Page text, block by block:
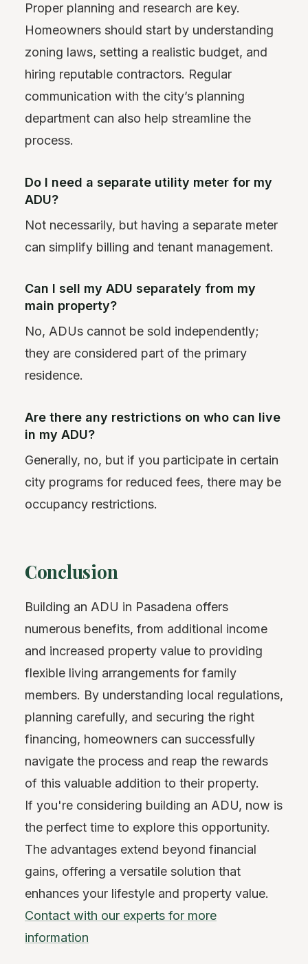
Proper planning and research are key.
Homeowners should start by understanding
zoning laws, setting a realistic budget, and
hiring reputable contractors. Regular
communication with the city’s planning
department can also help streamline the
process.
Do I need a separate utility meter for my
ADU?
Not necessarily, but having a separate meter
can simplify billing and tenant management.
Can I sell my ADU separately from my
main property?
No, ADUs cannot be sold independently;
they are considered part of the primary
residence.
Are there any restrictions on who can live
in my ADU?
Generally, no, but if you participate in certain
city programs for reduced fees, there may be
occupancy restrictions.
Conclusion
Building an ADU in Pasadena offers
numerous benefits, from additional income
and increased property value to providing
flexible living arrangements for family
members. By understanding local regulations,
planning carefully, and securing the right
financing, homeowners can successfully
navigate the process and reap the rewards
of this valuable addition to their property.
If you're considering building an ADU, now is
the perfect time to explore this opportunity.
The advantages extend beyond financial
gains, offering a versatile solution that
enhances your lifestyle and property value.
Contact with our experts for more
information